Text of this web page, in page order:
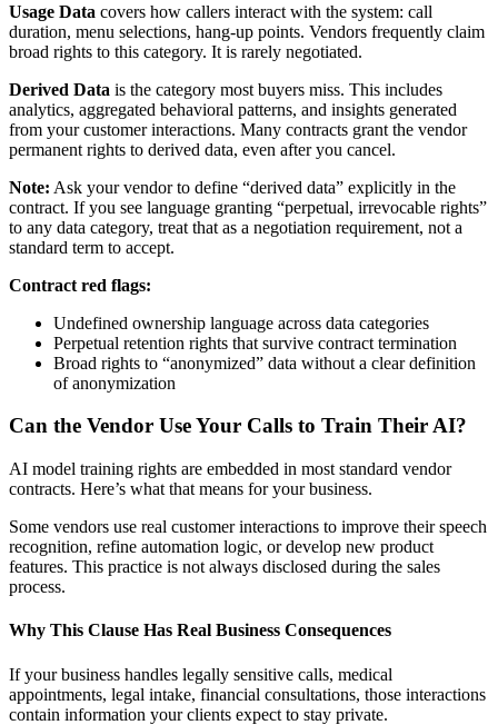
Usage Data covers how callers interact with the system: call
duration, menu selections, hang-up points. Vendors frequently claim
broad rights to this category. It is rarely negotiated.
Derived Data is the category most buyers miss. This includes
analytics, aggregated behavioral patterns, and insights generated
from your customer interactions. Many contracts grant the vendor
permanent rights to derived data, even after you cancel.
Note: Ask your vendor to define “derived data” explicitly in the
contract. If you see language granting “perpetual, irrevocable rights”
to any data category, treat that as a negotiation requirement, not a
standard term to accept.
Contract red flags:
Undefined ownership language across data categories
Perpetual retention rights that survive contract termination
Broad rights to “anonymized” data without a clear definition
of anonymization
Can the Vendor Use Your Calls to Train Their AI?
AI model training rights are embedded in most standard vendor
contracts. Here’s what that means for your business.
Some vendors use real customer interactions to improve their speech
recognition, refine automation logic, or develop new product
features. This practice is not always disclosed during the sales
process.
Why This Clause Has Real Business Consequences
If your business handles legally sensitive calls, medical
appointments, legal intake, financial consultations, those interactions
contain information your clients expect to stay private.